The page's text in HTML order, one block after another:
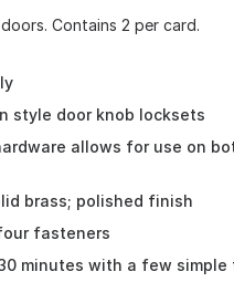
Contains 2 per card.
style door knob locksets
allows for use on
brass; polished finish
fasteners
minutes with a few simple